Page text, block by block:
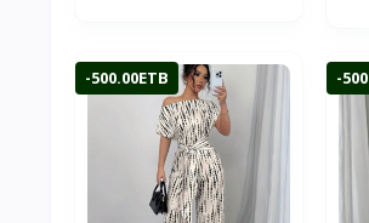
-500.00ETB -